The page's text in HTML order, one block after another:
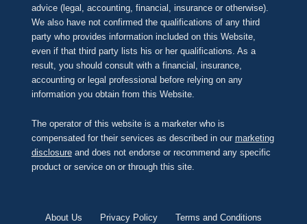
advice (legal, accounting, financial, insurance or otherwise).
We also have not confirmed the qualifications of any third
party who provides information included on this Website,
even if that third party lists his or her qualifications. As a
result, you should consult with a financial, insurance,
accounting or legal professional before relying on any
information you obtain from this Website.
The operator of this website is a marketer who is
compensated for their services as described in our marketing
disclosureand does not endorse or recommend any specific
product or service on or through this site.
About Us Privacy Policy Terms and Conditions